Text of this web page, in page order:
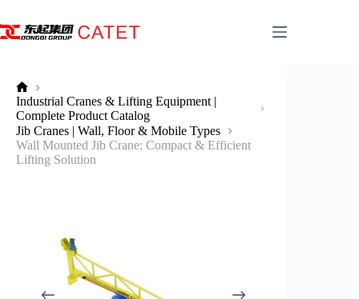
content
No
title
Industrial Cranes & Lifting Equipment |
Complete Product Catalog
Jib Cranes | Wall, Floor & Mobile Types
Wall Mounted Jib Crane: Compact & Efficient
Lifting Solution